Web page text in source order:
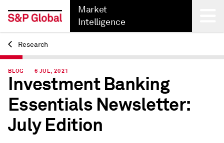
Market
Intelligence
Back
Research
BLOG — 6 JUL, 2021
Investment Banking
Essentials Newsletter:
July Edition